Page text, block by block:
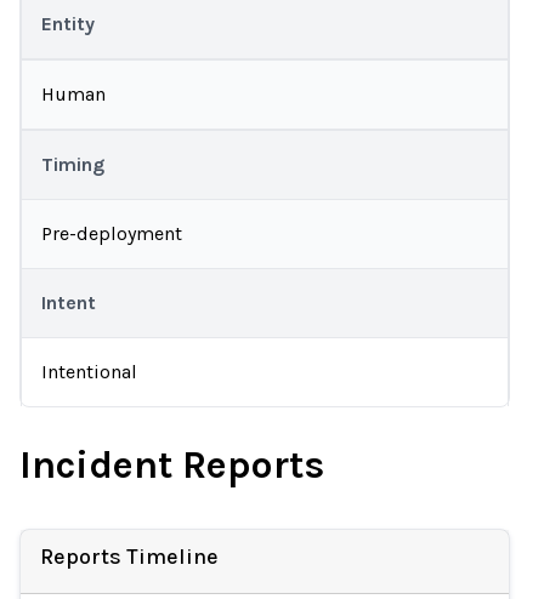
Entity
Human
Timing
Pre-deployment
Intent
Intentional
Incident Reports
Reports Timeline